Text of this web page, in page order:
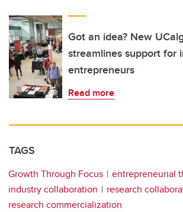
Got an idea? New
streamlines support for
entrepreneurs
Read more
TAGS
Growth Through Focus
entrepreneurial
industry collaboration
research
research commercialization